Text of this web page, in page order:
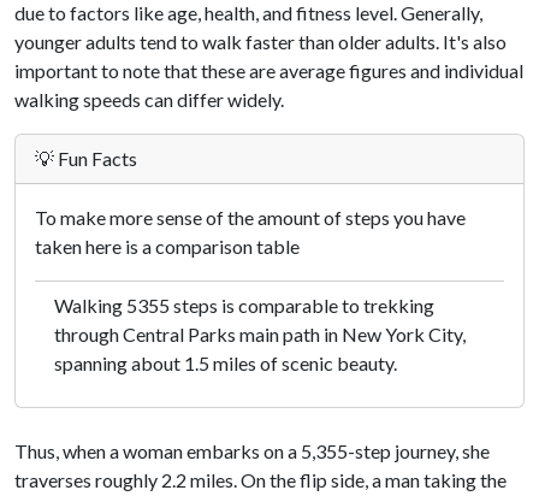
due to factors like age, health, and fitness level. Generally,
younger adults tend to walk faster than older adults. It's also
important to note that these are average figures and individual
walking speeds can differ widely.
💡 Fun Facts
To make more sense of the amount of steps you have
taken here is a comparison table
Walking 5355 steps is comparable to trekking
through Central Parks main path in New York City,
spanning about 1.5 miles of scenic beauty.
Thus, when a woman embarks on a 5,355-step journey, she
traverses roughly 2.2 miles. On the flip side, a man taking the